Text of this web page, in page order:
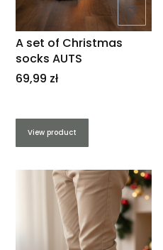
A set of Christmas
socks AUTS
Price
69,99 zł
View product